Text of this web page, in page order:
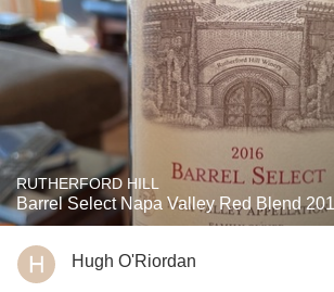
RUTHERFORD HILL
Barrel Select Napa Valley Red Blend
Hugh O'Riordan